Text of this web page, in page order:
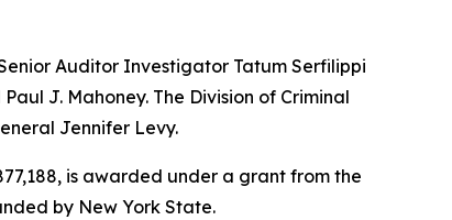
Auditor Investigator Tatum Serfilippi
J. Mahoney. The Division of Criminal
Jennifer Levy.
is awarded under a grant from the
by New York State.